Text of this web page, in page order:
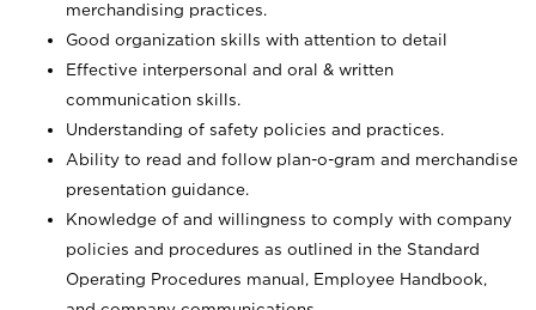
merchandising practices.
Good organization skills with attention to detail
Effective interpersonal and oral & written
communication skills.
Understanding of safety policies and practices.
Ability to read and follow plan-o-gram and merchandise
presentation guidance.
Knowledge of and willingness to comply with company
policies and procedures as outlined in the Standard
Operating Procedures manual, Employee Handbook,